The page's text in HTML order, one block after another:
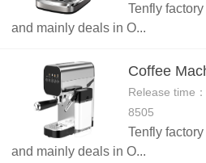
Tenfly
and mainly deals in O...
Coffee
Release time
8505
Tenfly
and mainly deals in O...